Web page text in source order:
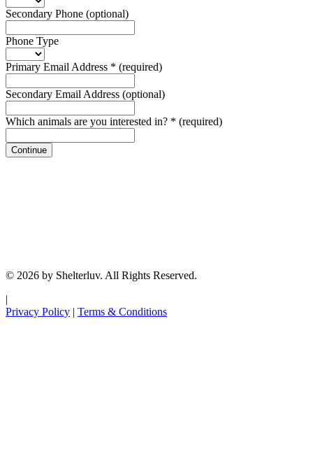
Secondary Phone (optional)
Phone Type
Primary Email Address * (required)
Secondary Email Address (optional)
Which animals are you interested in? * (required)
Continue
© 2026 by Shelterluv. All Rights Reserved.
|
Privacy Policy | Terms & Conditions